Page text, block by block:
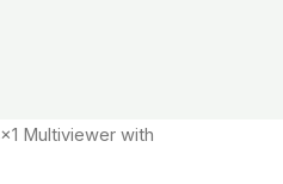
Multiviewer with